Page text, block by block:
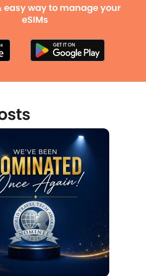
easy way to manage your
eSIMs